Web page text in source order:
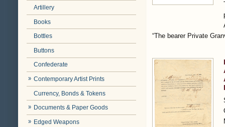
Artillery
Books
Bottles
Buttons
Confederate
Contemporary Artist Prints
Currency, Bonds & Tokens
Documents & Paper Goods
Edged Weapons
“The bearer Private